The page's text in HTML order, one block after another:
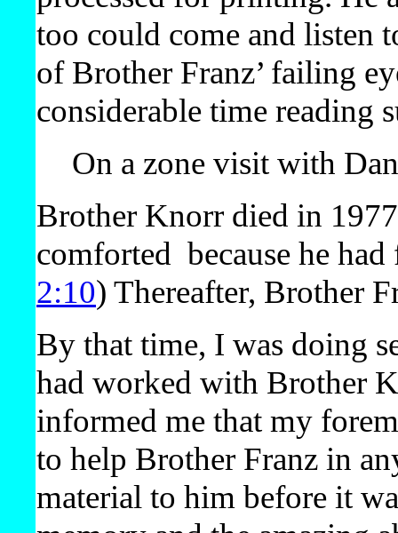
too could come and listen
of Brother Franz’ failing
considerable time reading
On a zone visit with
Brother Knorr died in
comforted because he
2:10) Thereafter, Brother
By that time, I was doing
had worked with Brother
informed me that my
to help Brother Franz in
material to him before it